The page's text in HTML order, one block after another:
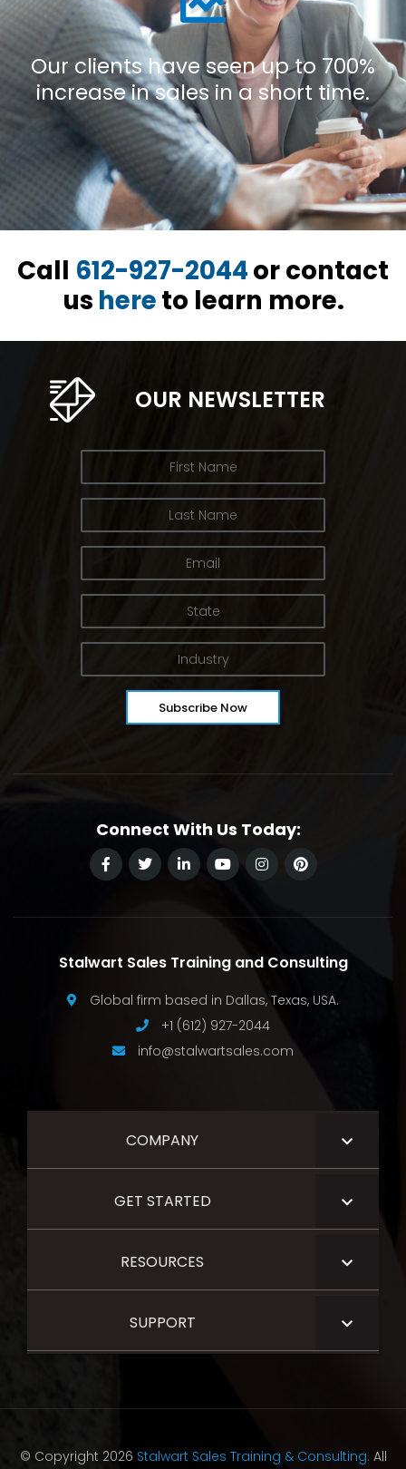
Our clients have seen up to 700%
increase in sales in a short time.
Call 612-927-2044or contact
us hereto learn more.
OUR NEWSLETTER
Connect With Us Today:
Stalwart Sales Training and Consulting
Global firm based in Dallas, Texas, USA.
+1 (612) 927-2044
info@stalwartsales.com
COMPANY
GET STARTED
RESOURCES
SUPPORT
© Copyright 2026 Stalwart Sales Training & Consulting. All